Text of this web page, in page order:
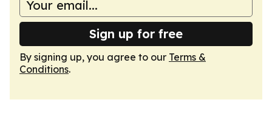
Sign up for free
By signing up, you agree to our Terms &
Conditions.